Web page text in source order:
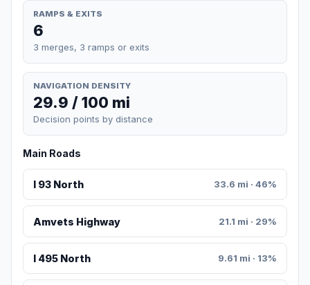
RAMPS & EXITS
6
3 merges, 3 ramps or exits
NAVIGATION DENSITY
29.9 / 100 mi
Decision points by distance
Main Roads
I 93 North 33.6 mi · 46%
Amvets Highway 21.1 mi · 29%
I 495 North 9.61 mi · 13%